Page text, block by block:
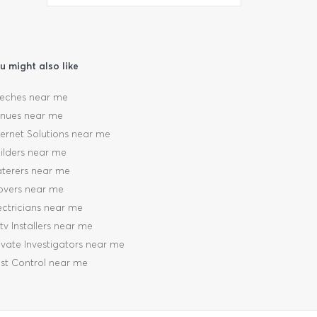
might also like
near me
near me
Solutions near me
near me
near me
near me
near me
Installers near me
Investigators near me
Control near me